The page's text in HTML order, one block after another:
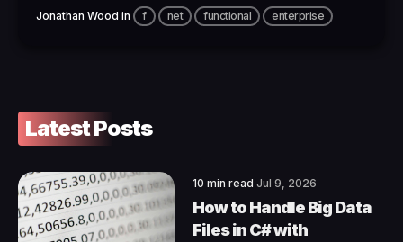
Jonathan Wood in f net functional enterprise
Latest Posts
10 min read Jul 9, 2026
How to Handle Big Data
Files in C# with